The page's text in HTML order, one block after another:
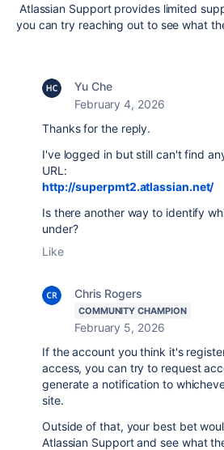
Atlassian Support provides limited
you can try reaching out to see what
Yu Che
February 4, 2026
Thanks for the reply.
I've logged in but still can't find
URL:
http://superpmt2.atlassian.net/
Is there another way to identify
under?
Like
Chris Rogers
COMMUNITY CHAMPION
February 5, 2026
If the account you think it's
access, you can try to request
generate a notification to
site.
Outside of that, your best bet
Atlassian Support and see what